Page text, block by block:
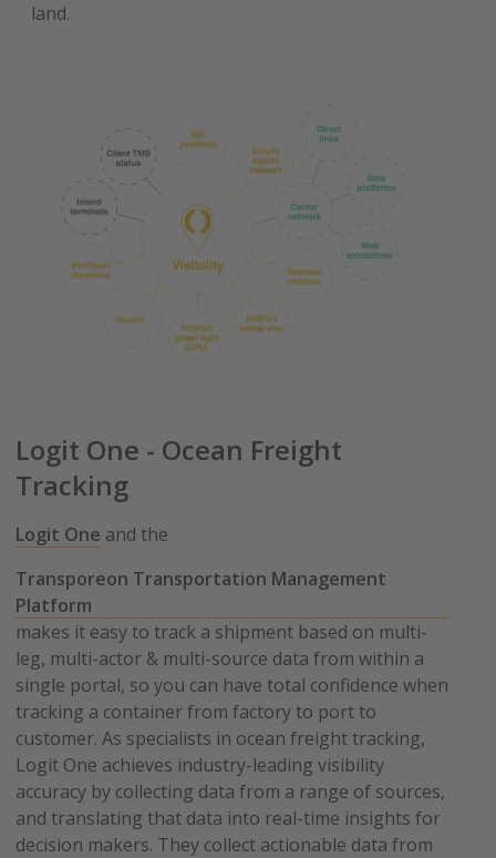
land.
Logit One - Ocean Freight
Tracking
Logit One and the
Transporeon Transportation Management
Platform
makes it easy to track a shipment based on multi-
leg, multi-actor & multi-source data from within a
single portal, so you can have total confidence when
tracking a container from factory to port to
customer. As specialists in ocean freight tracking,
Logit One achieves industry-leading visibility
accuracy by collecting data from a range of sources,
and translating that data into real-time insights for
decision makers. They collect actionable data from